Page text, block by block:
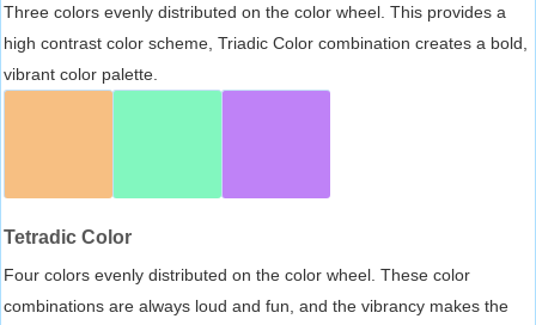
Three colors evenly distributed on the color wheel. This provides a
high contrast color scheme, Triadic Color combination creates a bold,
vibrant color palette.
Tetradic Color
Four colors evenly distributed on the color wheel. These color
combinations are always loud and fun, and the vibrancy makes the